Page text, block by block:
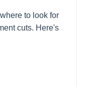
to look for
cuts. Here's